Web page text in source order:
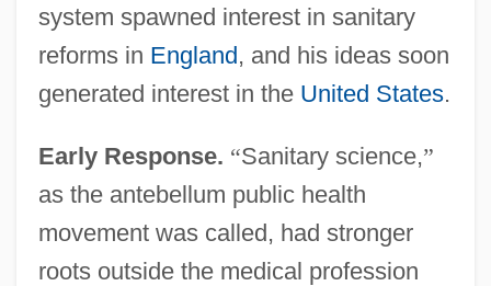
system spawned interest in sanitary
reforms in England, and his ideas soon
generated interest in the United States.
Early Response. “Sanitary science,”
as the antebellum public health
movement was called, had stronger
roots outside the medical profession